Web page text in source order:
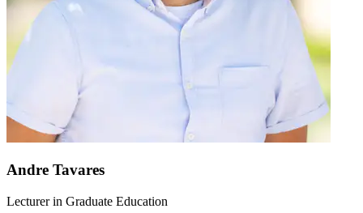
Andre Tavares
Lecturer in Graduate Education